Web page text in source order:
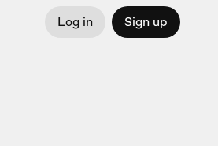
Log in Sign up